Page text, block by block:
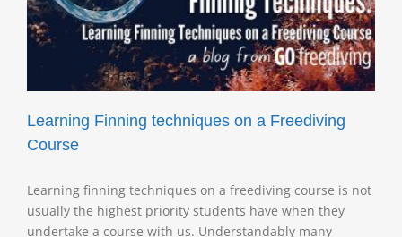
Learning Finning techniques on a Freediving
Course
Learning finning techniques on a freediving course is not
usually the highest priority students have when they
undertake a course with us. Understandably many